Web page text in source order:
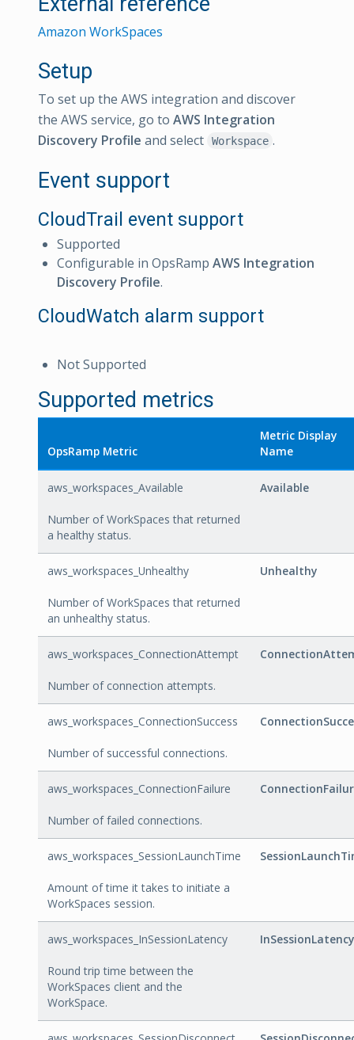
Amazon WorkSpaces
Setup
To set up the AWS integration and discover
the AWS service, go to AWS Integration
Discovery Profile and select Workspace .
Event support
CloudTrail event support
Supported
Configurable in OpsRamp AWS Integration
Discovery Profile.
CloudWatch alarm support
Not Supported
Supported metrics
OpsRamp Metric
Metric Display
Name
aws_workspaces_Available
Number of WorkSpaces that returned
a healthy status.
Available
aws_workspaces_Unhealthy
Number of WorkSpaces that returned
an unhealthy status.
Unhealthy
aws_workspaces_ConnectionAttempt
Number of connection attempts.
aws_workspaces_ConnectionSuccess
Number of successful connections.
aws_workspaces_ConnectionFailure
Number of failed connections.
aws_workspaces_SessionLaunchTime
Amount of time it takes to initiate a
WorkSpaces session.
aws_workspaces_InSessionLatency
Round trip time between the
WorkSpaces client and the
WorkSpace.
InSessionLatency